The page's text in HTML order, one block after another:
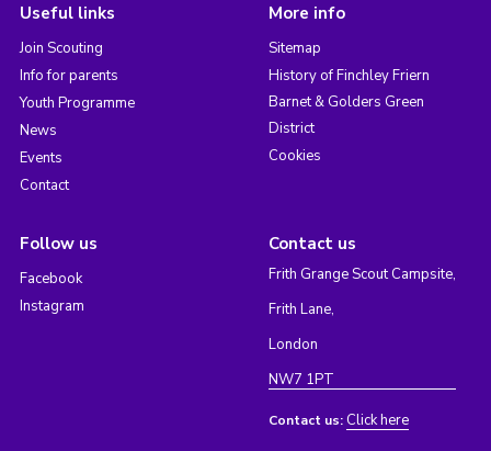
Useful links
Join Scouting
Info for parents
Youth Programme
News
Events
Contact
More info
Sitemap
History of Finchley Friern
Barnet & Golders Green
District
Cookies
Follow us
Facebook
Instagram
Contact us
Frith Grange Scout Campsite,
Frith Lane,
London
NW7 1PT
Contact us: Click here